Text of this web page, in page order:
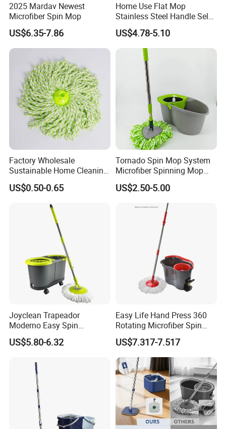
2025 Mardav Newest
Microfiber Spin Mop
US$6.35-7.86
Home Use Flat Mop
Stainless Steel Handle Self-
Wringing Microfiber Floor
Mop
US$4.78-5.10
Factory Wholesale
Sustainable Home Cleaning
Floor Microfiber Mop Head
Replacement Head Micro
Fiber Mop Heads
US$0.50-0.65
Tornado Spin Mop System
Microfiber Spinning Mop
and Bucket with Wringer Set
for Home Floor Cleaning of
Hard-Wood Laminate Tile
US$2.50-5.00
Joyclean Trapeador
Moderno Easy Spin
Rotating Magic Mop with
Wringer and Bucket
US$5.80-6.32
Easy Life Hand Press 360
Rotating Microfiber Spin
Mop Bucket System
Detachable Spinning Basket
Easy Wring Magic Mop with
Bucket
US$7.317-7.517